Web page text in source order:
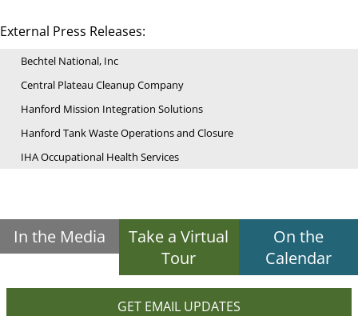
External Press Releases:
Bechtel National, Inc
Central Plateau Cleanup Company
Hanford Mission Integration Solutions
Hanford Tank Waste Operations and Closure
IHA Occupational Health Services
In the Media
Take a Virtual
Tour
On the
Calendar
GET EMAIL UPDATES